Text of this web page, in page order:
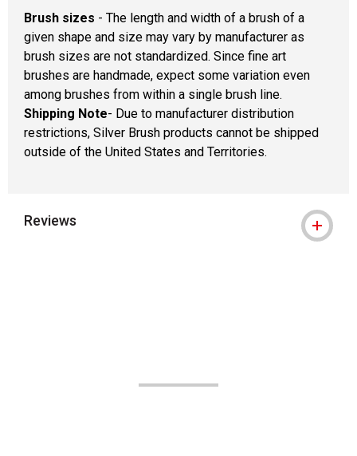
Brush sizes - The length and width of a brush of a
given shape and size may vary by manufacturer as
brush sizes are not standardized. Since fine art
brushes are handmade, expect some variation even
among brushes from within a single brush line.
Shipping Note- Due to manufacturer distribution
restrictions, Silver Brush products cannot be shipped
outside of the United States and Territories.
Reviews